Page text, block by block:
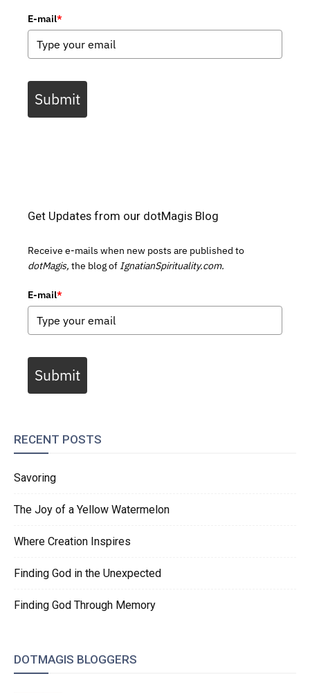
E-mail*
Submit
Get Updates from our dotMagis Blog
Receive e-mails when new posts are published to
dotMagis, the blog of IgnatianSpirituality.com.
E-mail*
Submit
RECENT POSTS
Savoring
The Joy of a Yellow Watermelon
Where Creation Inspires
Finding God in the Unexpected
Finding God Through Memory
DOTMAGIS BLOGGERS